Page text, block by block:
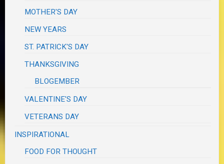
MOTHER'S DAY
NEW YEARS
ST. PATRICK'S DAY
THANKSGIVING
BLOGEMBER
VALENTINE'S DAY
VETERANS DAY
INSPIRATIONAL
FOOD FOR THOUGHT